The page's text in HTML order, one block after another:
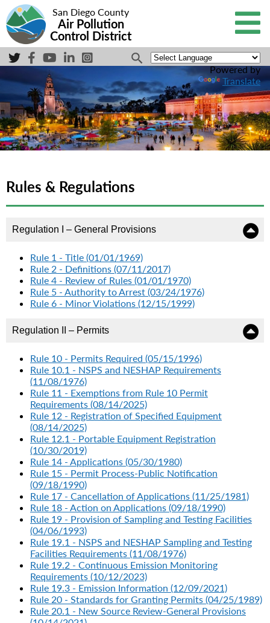
San Diego County
Air Pollution
Control District
Powered by
Translate
Rules & Regulations
Regulation I – General Provisions
Rule 1 - Title (01/01/1969)
Rule 2 - Definitions (07/11/2017)
Rule 4 - Review of Rules (01/01/1970)
Rule 5 - Authority to Arrest (03/24/1976)
Rule 6 - Minor Violations (12/15/1999)
Regulation II – Permits
Rule 10 - Permits Required (05/15/1996)
Rule 10.1 - NSPS and NESHAP Requirements
(11/08/1976)
Rule 11 - Exemptions from Rule 10 Permit
Requirements (08/14/2025)
Rule 12 - Registration of Specified Equipment
(08/14/2025)
Rule 12.1 - Portable Equipment Registration
(10/30/2019)
Rule 14 - Applications (05/30/1980)
Rule 15 - Permit Process-Public Notification
(09/18/1990)
Rule 17 - Cancellation of Applications (11/25/1981)
Rule 18 - Action on Applications (09/18/1990)
Rule 19 - Provision of Sampling and Testing Facilities
(04/06/1993)
Rule 19.1 - NSPS and NESHAP Sampling and Testing
Facilities Requirements (11/08/1976)
Rule 19.2 - Continuous Emission Monitoring
Requirements (10/12/2023)
Rule 19.3 - Emission Information (12/09/2021)
Rule 20 - Standards for Granting Permits (04/25/1989)
Rule 20.1 - New Source Review-General Provisions